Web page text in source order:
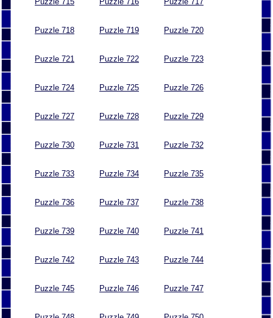
Puzzle 718 Puzzle 719 Puzzle 720
Puzzle 721 Puzzle 722 Puzzle 723
Puzzle 724 Puzzle 725 Puzzle 726
Puzzle 727 Puzzle 728 Puzzle 729
Puzzle 730 Puzzle 731 Puzzle 732
Puzzle 733 Puzzle 734 Puzzle 735
Puzzle 736 Puzzle 737 Puzzle 738
Puzzle 739 Puzzle 740 Puzzle 741
Puzzle 742 Puzzle 743 Puzzle 744
Puzzle 745 Puzzle 746 Puzzle 747